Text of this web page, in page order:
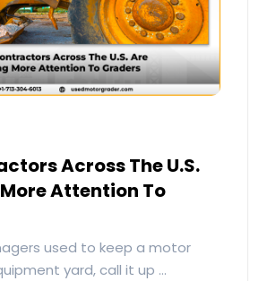
Across The U.S.
Attention To
used to keep a motor
yard, call it up …